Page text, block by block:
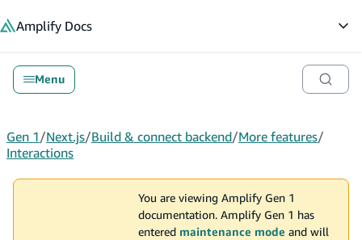
Amplify Docs
Menu
Gen 1/Next.js/Build & connect backend/More features/
Interactions
You are viewing Amplify Gen 1
documentation. Amplify Gen 1 has
entered maintenance mode and will